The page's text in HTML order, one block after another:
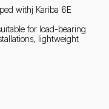
withj Kariba 6E
for load-bearing
lightweight